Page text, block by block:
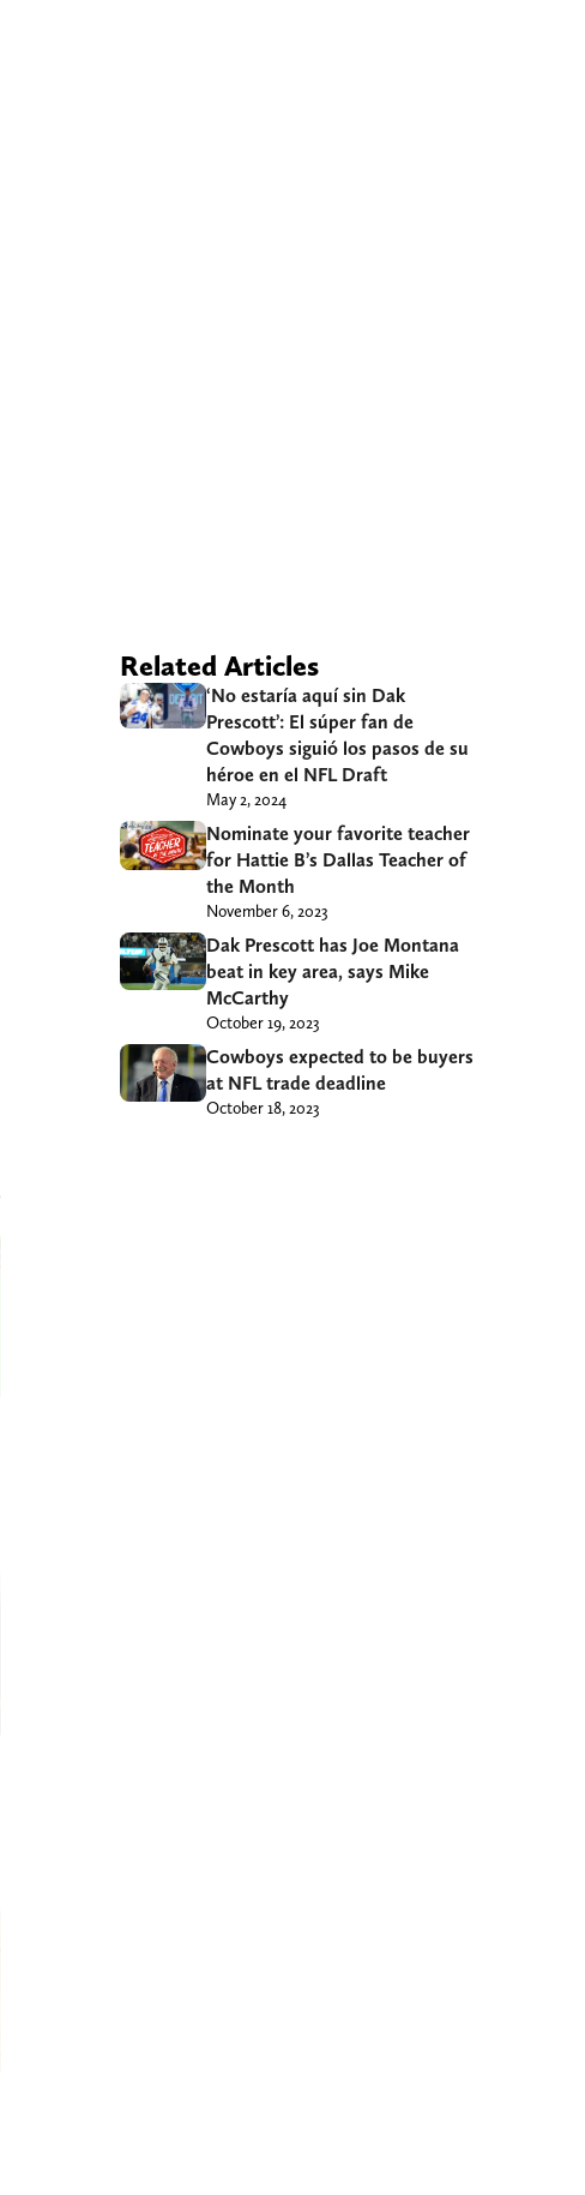
Related Articles
‘No estaría aquí sin Dak
Prescott’: El súper fan de
Cowboys siguió los pasos de su
héroe en el NFL Draft
May 2, 2024
Nominate your favorite teacher
for Hattie B’s Dallas Teacher of
the Month
November 6, 2023
Dak Prescott has Joe Montana
beat in key area, says Mike
McCarthy
October 19, 2023
Cowboys expected to be buyers
at NFL trade deadline
October 18, 2023